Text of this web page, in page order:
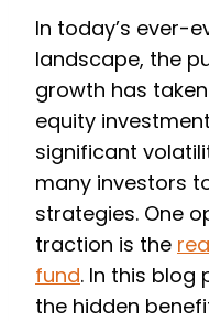
In today’s ever-
landscape, the
growth has
equity
significant
many investors
strategies. One
traction is the
fund. In this blog
the hidden